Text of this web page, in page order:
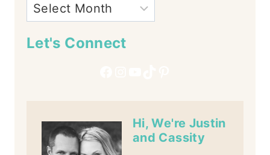
Let's Connect
Hi, We're Justin
and Cassity